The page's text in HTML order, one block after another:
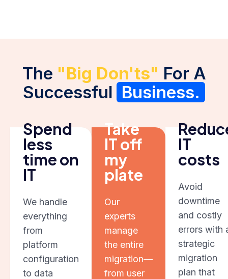
The "Big Don'ts" For A
Successful Business.
Spend
less
time on
IT
We handle
everything
from
platform
configuration
to data
Take
IT off
my
plate
Our
experts
manage
the entire
migration—
from user
IT
costs
Avoid
downtime
and costly
errors with
strategic
migration
plan that